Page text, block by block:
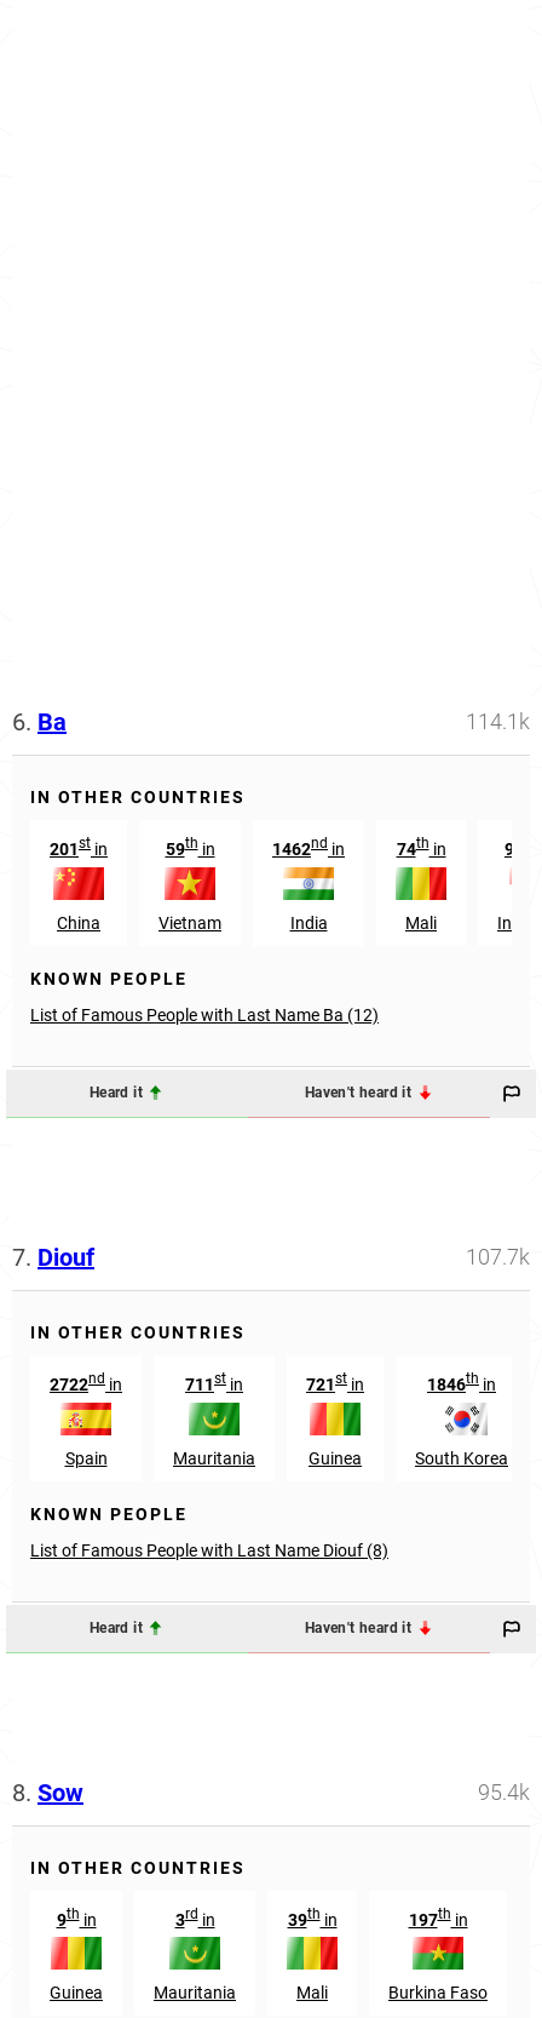
6. Ba 114.1k
IN OTHER COUNTRIES
201st in
China
59thin
Vietnam
1462nd in
India
74thin
Mali
935
KNOWN PEOPLE
List of Famous People with Last Name Ba (12)
Heard it Haven't heard it
7. Diouf 107.7k
IN OTHER COUNTRIES
2722nd in
Spain
711st in
Mauritania
721st in
Guinea
1846th in
South Korea
KNOWN PEOPLE
List of Famous People with Last Name Diouf (8)
Heard it Haven't heard it
8. Sow 95.4k
IN OTHER COUNTRIES
9thin
Guinea
3rdin
Mauritania
39thin
Mali
197thin
Burkina Faso